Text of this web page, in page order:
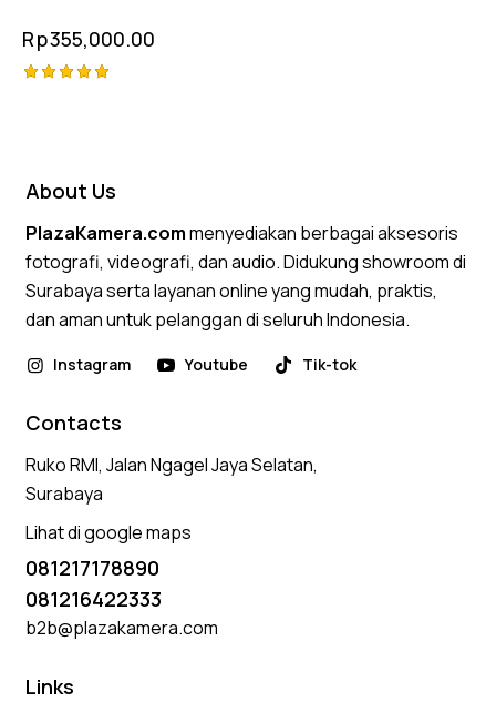
Rp355,000.00
About Us
PlazaKamera.commenyediakan berbagai aksesoris
fotografi, videografi, dan audio. Didukung showroom di
Surabaya serta layanan online yang mudah, praktis,
dan aman untuk pelanggan di seluruh Indonesia.
Instagram Youtube Tik-tok
Contacts
Ruko RMI, Jalan Ngagel Jaya Selatan,
Surabaya
Lihat di google maps
081217178890
081216422333
b2b@plazakamera.com
Links